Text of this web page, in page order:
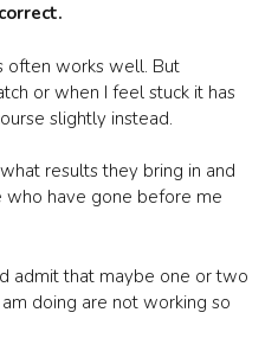
often works well. But
or when I feel stuck it has
slightly instead.
results they bring in and
have gone before me
admit that maybe one or two
doing are not working so